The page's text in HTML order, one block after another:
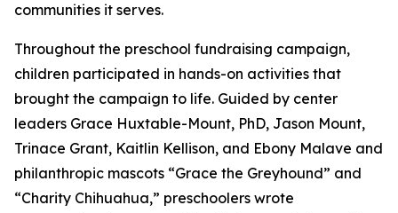
communities it serves.
Throughout the preschool fundraising campaign,
children participated in hands-on activities that
brought the campaign to life. Guided by center
leaders Grace Huxtable-Mount, PhD, Jason Mount,
Trinace Grant, Kaitlin Kellison, and Ebony Malave and
philanthropic mascots “Grace the Greyhound” and
“Charity Chihuahua,” preschoolers wrote